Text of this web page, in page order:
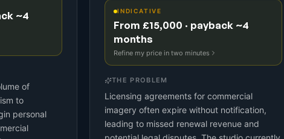
~4
of
to
personal
INDICATIVE
From £15,000 · payback ~4
months
Refine my price in two minutes
THE PROBLEM
Licensing agreements for commercial
imagery often expire without notification,
leading to missed renewal revenue and